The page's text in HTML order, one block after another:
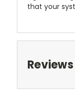
that your
Reviews